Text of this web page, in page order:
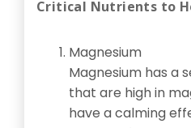
Critical Nutrients to
Magnesium
Magnesium has a
that are high in
have a calming